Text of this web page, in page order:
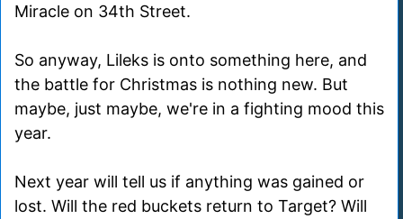
Miracle on 34th Street.
So anyway, Lileks is onto something here, and
the battle for Christmas is nothing new. But
maybe, just maybe, we're in a fighting mood this
year.
Next year will tell us if anything was gained or
lost. Will the red buckets return to Target? Will